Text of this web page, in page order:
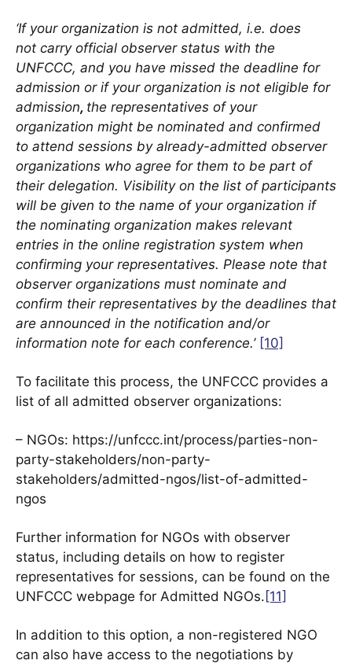
‘If your organization is not admitted, i.e. does
not carry official observer status with the
UNFCCC, and you have missed the deadline for
admission or if your organization is not eligible for
admission, the representatives of your
organization might be nominated and confirmed
to attend sessions by already-admitted observer
organizations who agree for them to be part of
their delegation. Visibility on the list of participants
will be given to the name of your organization if
the nominating organization makes relevant
entries in the online registration system when
confirming your representatives. Please note that
observer organizations must nominate and
confirm their representatives by the deadlines that
are announced in the notification and/or
information note for each conference.’ [10]
To facilitate this process, the UNFCCC provides a
list of all admitted observer organizations:
– NGOs: https://unfccc.int/process/parties-non-
party-stakeholders/non-party-
stakeholders/admitted-ngos/list-of-admitted-
ngos
Further information for NGOs with observer
status, including details on how to register
representatives for sessions, can be found on the
UNFCCC webpage for Admitted NGOs. [11]
In addition to this option, a non-registered NGO
can also have access to the negotiations by